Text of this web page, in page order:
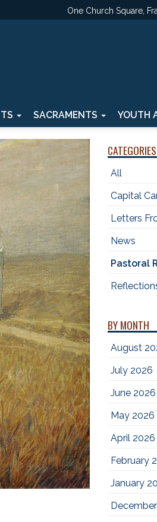
One Church Square,
SACRAMENTS YOUTH
CATEGORIES
All
Capital
Letters
News
Pastoral
BY MONTH
August
July 2026
June 2026
May 2026
April 2026
February
January